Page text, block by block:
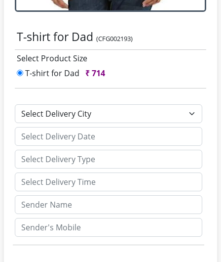
T-shirt for Dad (CFG002193)
Select Product Size
T-shirt for Dad
₹714